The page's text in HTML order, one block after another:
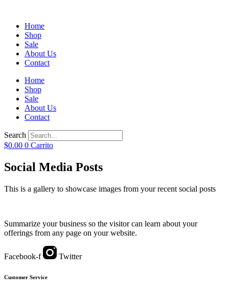
Home
Shop
Sale
About Us
Contact
Home
Shop
Sale
About Us
Contact
Search
$0.00 0 Carrito
Social Media Posts
This is a gallery to showcase images from your recent social posts
Summarize your business so the visitor can learn about your
offerings from any page on your website.
Facebook-f Twitter
Customer Service